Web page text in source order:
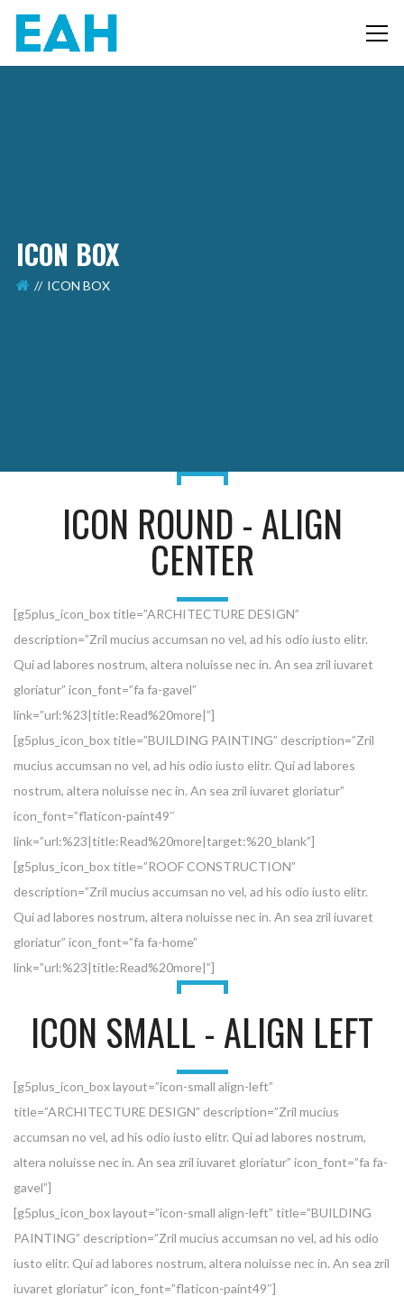
ICON BOX
ICON BOX
ICON ROUND - ALIGN
CENTER
[g5plus_icon_box title=”ARCHITECTURE DESIGN”
description=”Zril mucius accumsan no vel, ad his odio iusto elitr.
Qui ad labores nostrum, altera noluisse nec in. An sea zril iuvaret
gloriatur” icon_font=”fa fa-gavel”
link=”url:%23|title:Read%20more|”]
[g5plus_icon_box title=”BUILDING PAINTING” description=”Zril
mucius accumsan no vel, ad his odio iusto elitr. Qui ad labores
nostrum, altera noluisse nec in. An sea zril iuvaret gloriatur”
icon_font=”flaticon-paint49″
link=”url:%23|title:Read%20more|target:%20_blank”]
[g5plus_icon_box title=”ROOF CONSTRUCTION”
description=”Zril mucius accumsan no vel, ad his odio iusto elitr.
Qui ad labores nostrum, altera noluisse nec in. An sea zril iuvaret
gloriatur” icon_font=”fa fa-home”
link=”url:%23|title:Read%20more|”]
ICON SMALL - ALIGN LEFT
[g5plus_icon_box layout=”icon-small align-left”
title=”ARCHITECTURE DESIGN” description=”Zril mucius
accumsan no vel, ad his odio iusto elitr. Qui ad labores nostrum,
altera noluisse nec in. An sea zril iuvaret gloriatur” icon_font=”fa fa-
gavel”]
[g5plus_icon_box layout=”icon-small align-left” title=”BUILDING
PAINTING” description=”Zril mucius accumsan no vel, ad his odio
iusto elitr. Qui ad labores nostrum, altera noluisse nec in. An sea zril
iuvaret gloriatur” icon_font=”flaticon-paint49″]